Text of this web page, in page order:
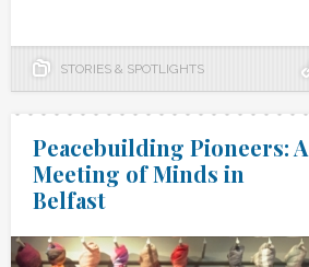
STORIES & SPOTLIGHTS
Peacebuilding Pioneers: A
Meeting of Minds in
Belfast